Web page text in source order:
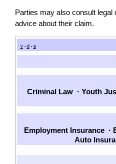
Parties may also consult legal
advice about their claim.
v • d • e
Criminal Law · Youth
Employment Insurance ·
Auto